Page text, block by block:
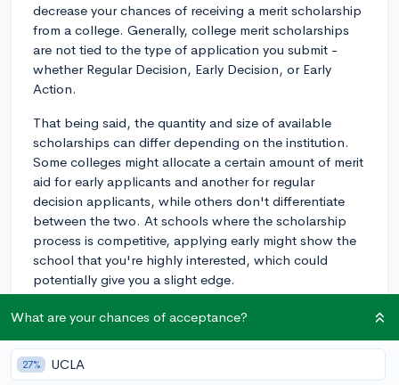
decrease your chances of receiving a merit scholarship
from a college. Generally, college merit scholarships
are not tied to the type of application you submit -
whether Regular Decision, Early Decision, or Early
Action.
That being said, the quantity and size of available
scholarships can differ depending on the institution.
Some colleges might allocate a certain amount of merit
aid for early applicants and another for regular
decision applicants, while others don't differentiate
between the two. At schools where the scholarship
process is competitive, applying early might show the
school that you're highly interested, which could
potentially give you a slight edge.
One key thing to keep in mind is the priority deadline
interested in. These priority deadlines are important
because colleges may provide most of their merit-
What are your chances of acceptance?
27% UCLA